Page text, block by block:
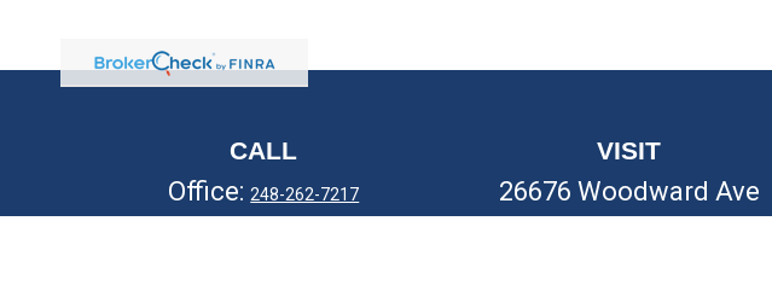
CALL
Office:248-262-7217
VISIT
26676 Woodward Ave